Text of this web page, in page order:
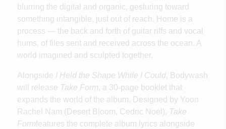
blurring the digital and organic, gesturing toward
something intangible, just out of reach. Home is a
process — the back and forth of guitar riffs and vocal
hums, of files sent and received across the ocean. A
world imagined and sculpted together.
Alongside I Held the Shape While I Could, Bodywash
will release Take Form, a 30-page booklet that
expands the world of the album. Designed by Yoon
Rachel Nam (Desert Bloom, Cedric Noel), Take
Formfeatures the complete album lyrics alongside